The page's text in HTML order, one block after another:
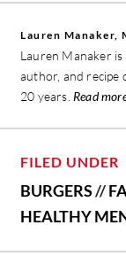
Lauren Manaker,
Lauren Manaker
author, and recipe
20 years. Read
FILED UNDER
BURGERS//
HEALTHY